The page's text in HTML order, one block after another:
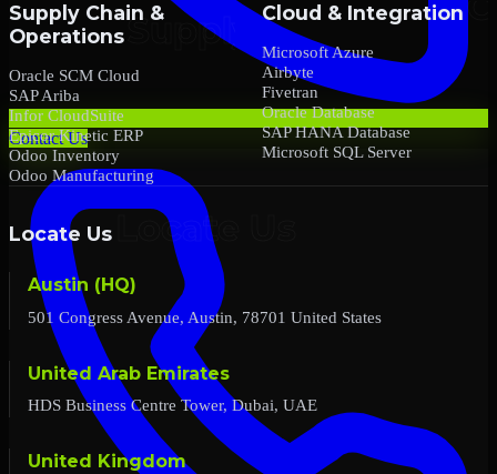
Contact Us
Supply Chain &
Operations
Oracle SCM Cloud
SAP Ariba
Infor CloudSuite
Epicor Kinetic ERP
Odoo Inventory
Odoo Manufacturing
Cloud & Integration
Microsoft Azure
Airbyte
Fivetran
Oracle Database
SAP HANA Database
Microsoft SQL Server
Locate Us
Austin (HQ)
501 Congress Avenue, Austin, 78701 United States
United Arab Emirates
HDS Business Centre Tower, Dubai, UAE
United Kingdom